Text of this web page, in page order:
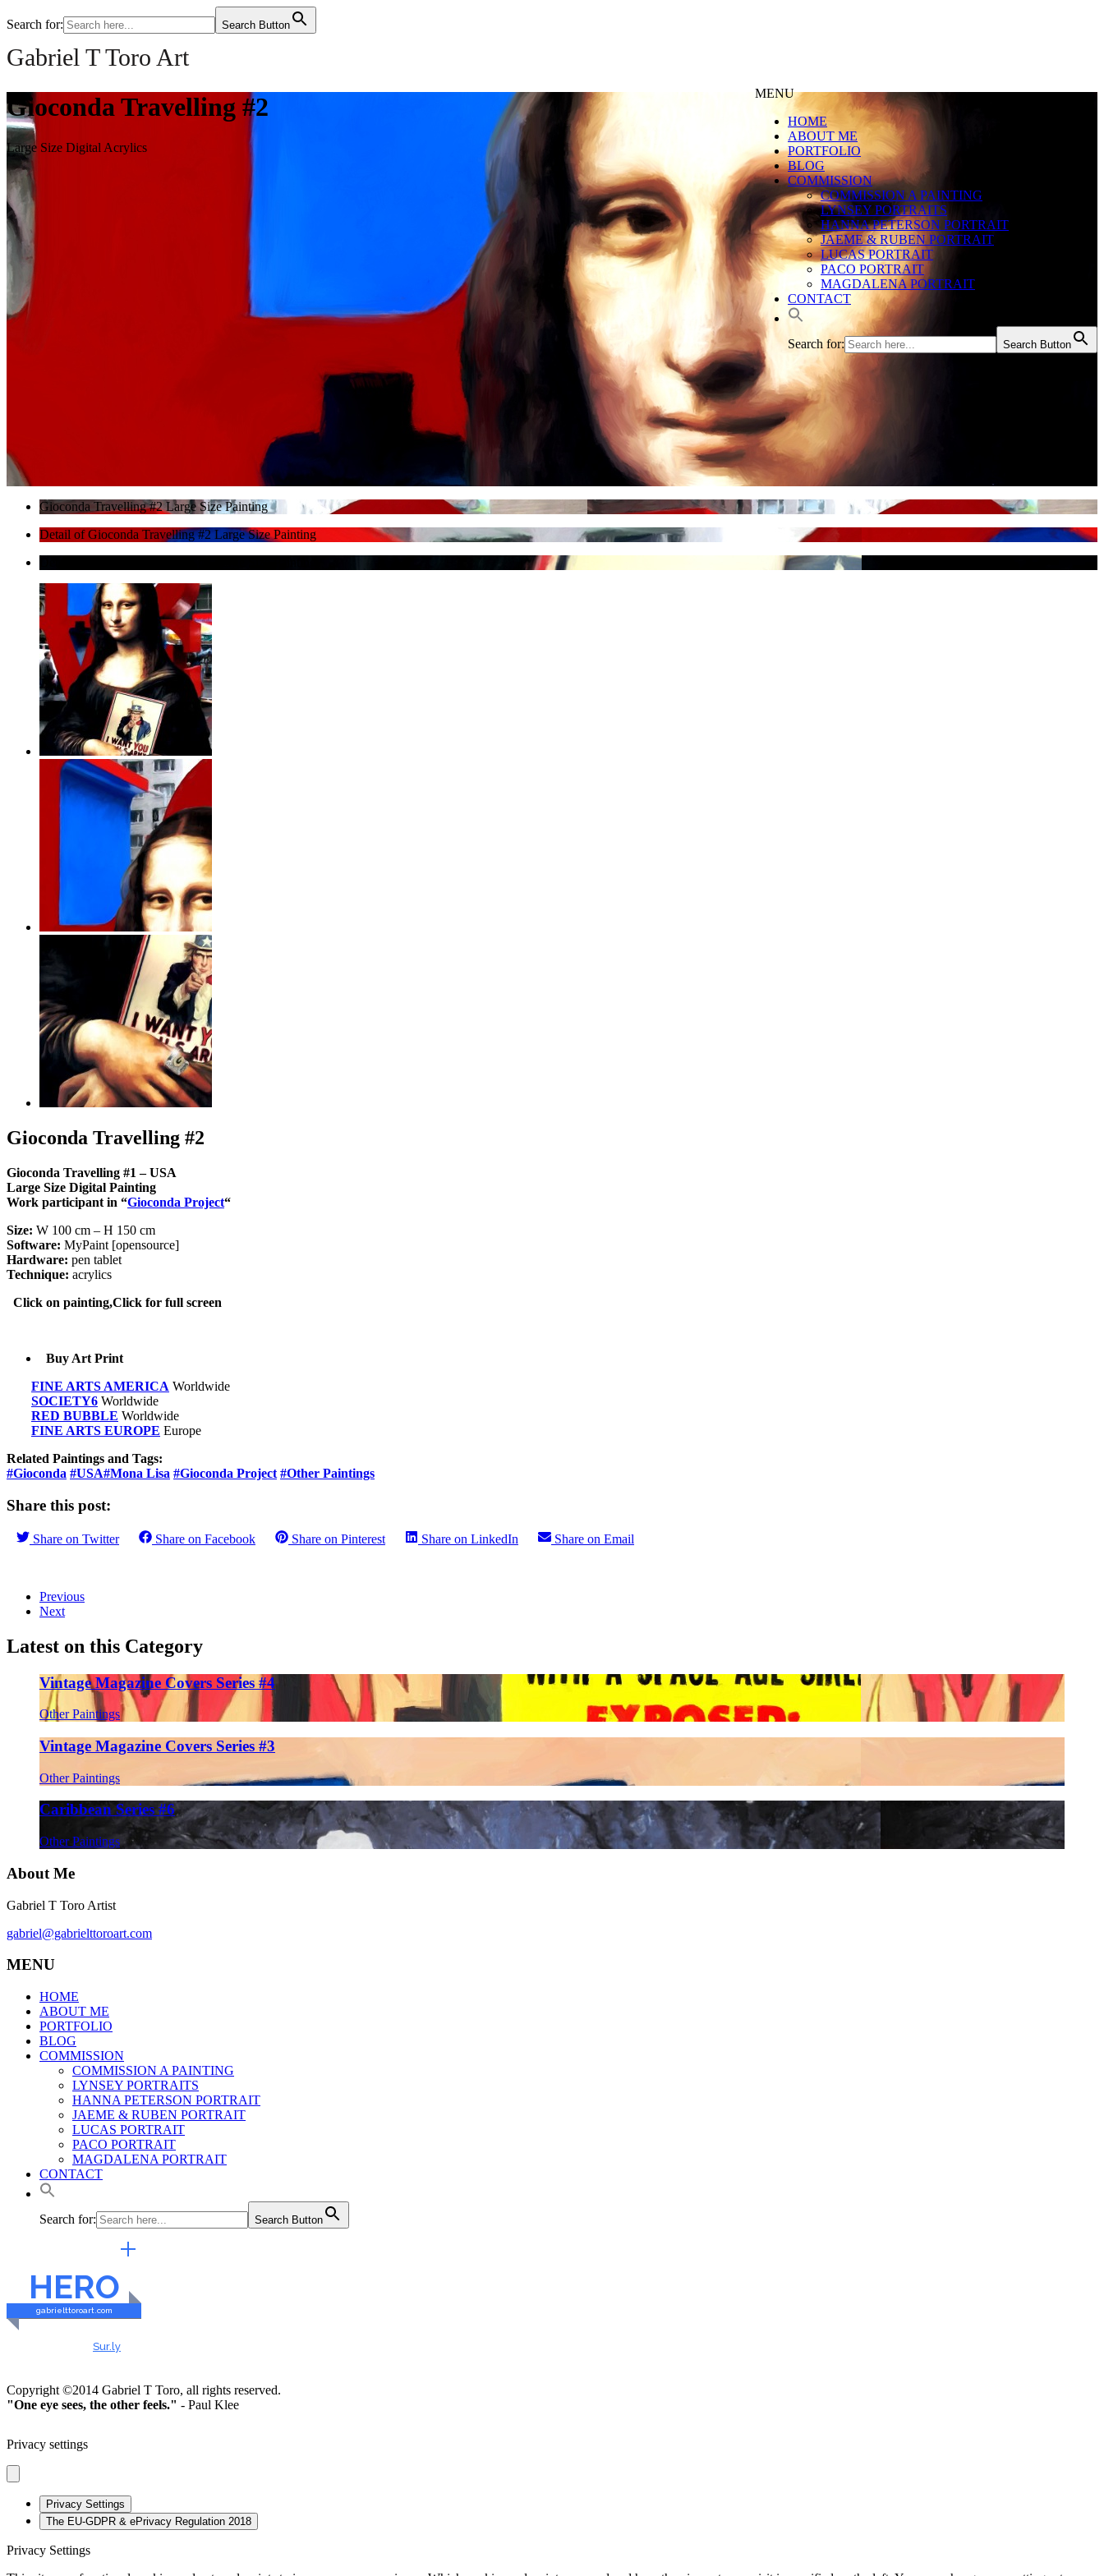
Search for: Search Button
Gabriel T Toro Art
MENU
HOME
ABOUT ME
PORTFOLIO
BLOG
COMMISSION
COMMISSION A PAINTING
LYNSEY PORTRAITS
HANNA PETERSON PORTRAIT
JAEME & RUBEN PORTRAIT
LUCAS PORTRAIT
PACO PORTRAIT
MAGDALENA PORTRAIT
CONTACT
Search for: Search Button
Gioconda Travelling #2
Large Size Digital Acrylics
Gioconda Travelling #2 Large Size Painting
Detail of Gioconda Travelling #2 Large Size Painting
Gioconda Travelling #2
Gioconda Travelling #1 – USA
Large Size Digital Painting
Work participant in “Gioconda Project“
Size: W 100 cm – H 150 cm
Software: MyPaint [opensource]
Hardware: pen tablet
Technique: acrylics
Click on painting,Click for full screen
Buy Art Print
FINE ARTS AMERICA Worldwide
SOCIETY6 Worldwide
RED BUBBLE Worldwide
FINE ARTS EUROPE Europe
Related Paintings and Tags:
#Gioconda #USA#Mona Lisa #Gioconda Project #Other Paintings
Share this post:
Share on Twitter Share on Facebook Share on Pinterest Share on LinkedIn Share on Email
Previous
Next
Latest on this Category
Vintage Magazine Covers Series #4
Other Paintings
Vintage Magazine Covers Series #3
Other Paintings
Caribbean Series #6
Other Paintings
About Me
Gabriel T Toro Artist
gabriel@gabrielttoroart.com
MENU
HOME
ABOUT ME
PORTFOLIO
BLOG
COMMISSION
COMMISSION A PAINTING
LYNSEY PORTRAITS
HANNA PETERSON PORTRAIT
JAEME & RUBEN PORTRAIT
LUCAS PORTRAIT
PACO PORTRAIT
MAGDALENA PORTRAIT
CONTACT
Search for: Search Button
HERO
gabrielttoroart.com
Sur.ly
Copyright ©2014 Gabriel T Toro, all rights reserved.
"One eye sees, the other feels." - Paul Klee
Privacy settings
Privacy Settings
The EU-GDPR & ePrivacy Regulation 2018
Privacy Settings